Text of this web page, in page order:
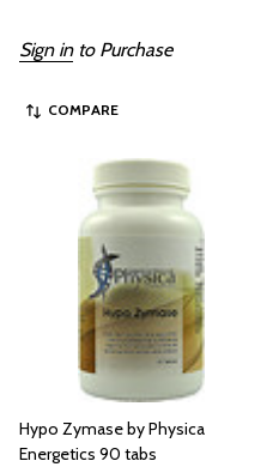
Sign into Purchase
COMPARE
Hypo Zymase by Physica
Energetics 90 tabs